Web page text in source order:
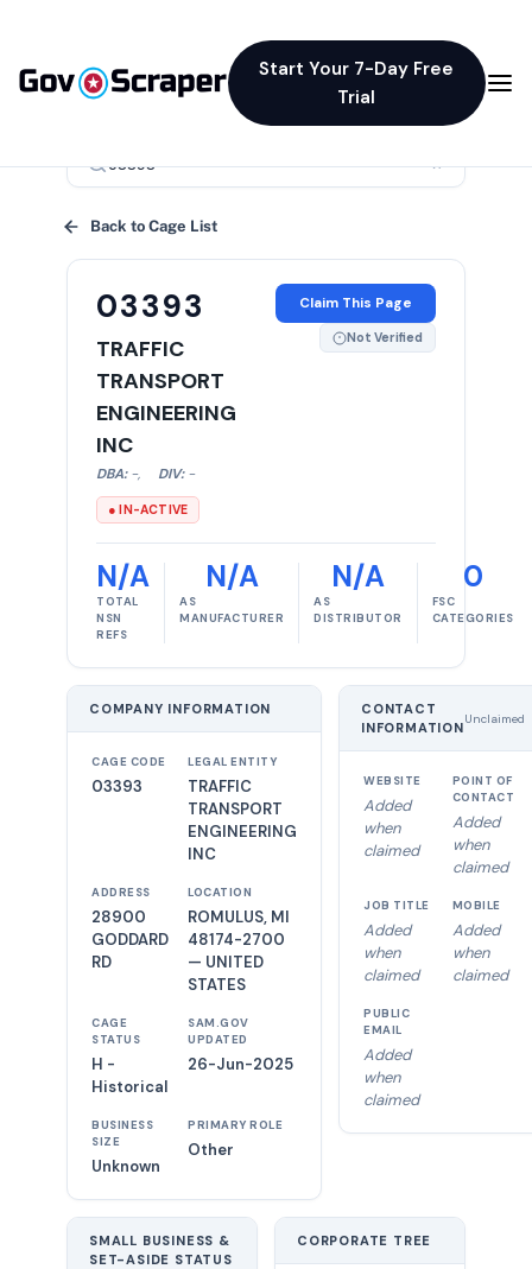
Start Your 7-Day Free
Trial
×
Back to Cage List
03393
TRAFFIC
TRANSPORT
ENGINEERING
INC
DBA: -, DIV: -
● IN-ACTIVE
Claim This Page
Not Verified
N/A
TOTAL
NSN
REFS
N/A
AS
MANUFACTURER
N/A
AS
DISTRIBUTOR
0
FSC
CATEGORIES
COMPANY INFORMATION
CAGE CODE
03393
LEGAL ENTITY
TRAFFIC
TRANSPORT
ENGINEERING
INC
ADDRESS
28900
GODDARD
RD
LOCATION
ROMULUS, MI
48174-2700
— UNITED
STATES
CAGE
STATUS
H -
Historical
SAM.GOV
UPDATED
26-Jun-2025
BUSINESS
SIZE
Unknown
PRIMARY ROLE
Other
CONTACT
INFORMATION
Unclaimed
WEBSITE
Added
when
claimed
POINT OF
CONTACT
Added
when
claimed
JOB TITLE
Added
when
claimed
MOBILE
Added
when
claimed
PUBLIC
EMAIL
Added
when
claimed
SMALL BUSINESS &
SET-ASIDE STATUS
CORPORATE TREE